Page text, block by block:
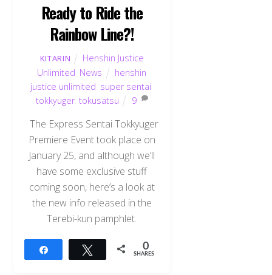
Ready to Ride the
Rainbow Line?!
KITARIN
Henshin Justice
Unlimited News
henshin
justice unlimited super sentai
tokkyuger, tokusatsu 9
The Express Sentai Tokkyuger
Premiere Event took place on
January 25, and although we’ll
have some exclusive stuff
coming soon, here’s a look at
the new info released in the
Terebi-kun pamphlet.
Tweet 0
SHARES